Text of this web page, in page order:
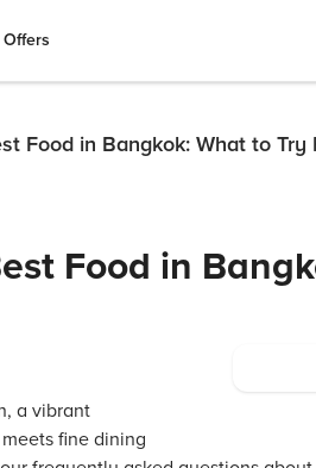
Offers
Food in Bangkok: What to Try
Food in
a vibrant
fine dining